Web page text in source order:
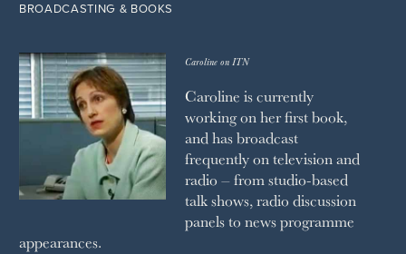
BROADCASTING & BOOKS
Caroline on ITN
Caroline is currently
working on her first book,
and has broadcast
frequently on television and
radio – from studio-based
talk shows, radio discussion
panels to news programme
appearances.